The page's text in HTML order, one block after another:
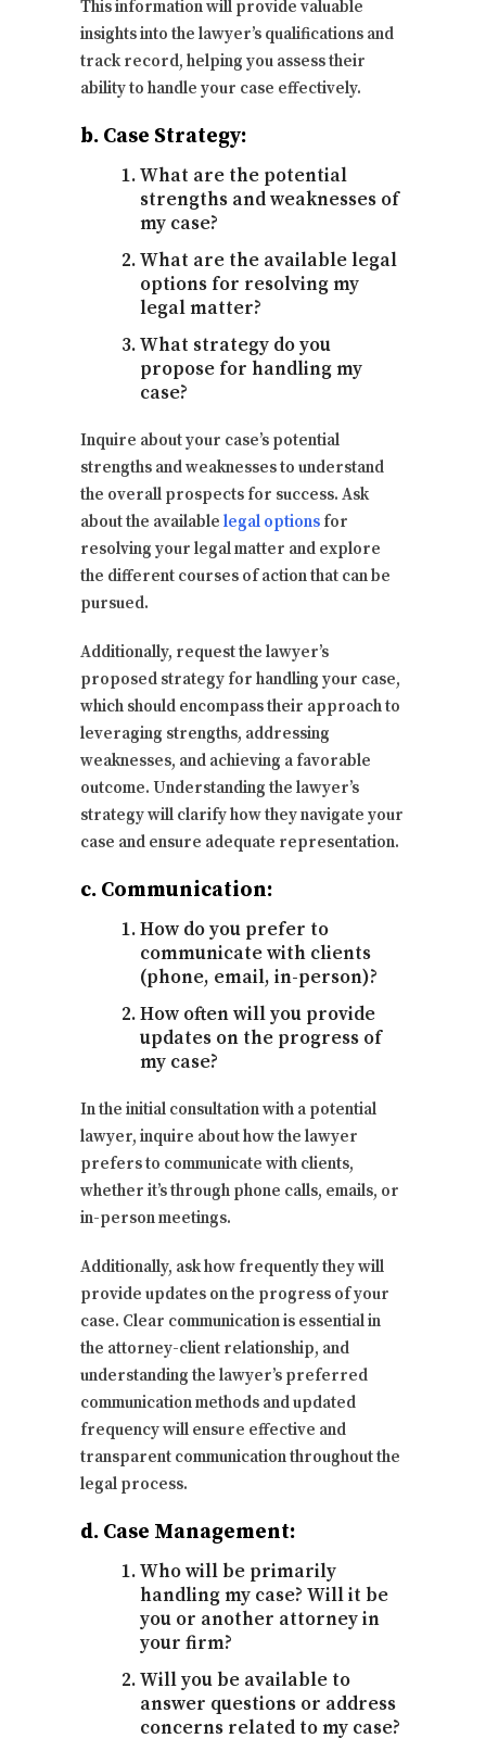
This information will provide valuable
insights into the lawyer’s qualifications and
track record, helping you assess their
ability to handle your case effectively.
b. Case Strategy:
What are the potential
strengths and weaknesses of
my case?
What are the available legal
options for resolving my
legal matter?
What strategy do you
propose for handling my
case?
Inquire about your case’s potential
strengths and weaknesses to understand
the overall prospects for success. Ask
about the available legal options for
resolving your legal matter and explore
the different courses of action that can be
pursued.
Additionally, request the lawyer’s
proposed strategy for handling your case,
which should encompass their approach to
leveraging strengths, addressing
weaknesses, and achieving a favorable
outcome. Understanding the lawyer’s
strategy will clarify how they navigate your
case and ensure adequate representation.
c. Communication:
How do you prefer to
communicate with clients
(phone, email, in-person)?
How often will you provide
updates on the progress of
my case?
In the initial consultation with a potential
lawyer, inquire about how the lawyer
prefers to communicate with clients,
whether it’s through phone calls, emails, or
in-person meetings.
Additionally, ask how frequently they will
provide updates on the progress of your
case. Clear communication is essential in
the attorney-client relationship, and
understanding the lawyer’s preferred
communication methods and updated
frequency will ensure effective and
transparent communication throughout the
legal process.
d. Case Management:
Who will be primarily
handling my case? Will it be
you or another attorney in
your firm?
Will you be available to
answer questions or address
concerns related to my case?